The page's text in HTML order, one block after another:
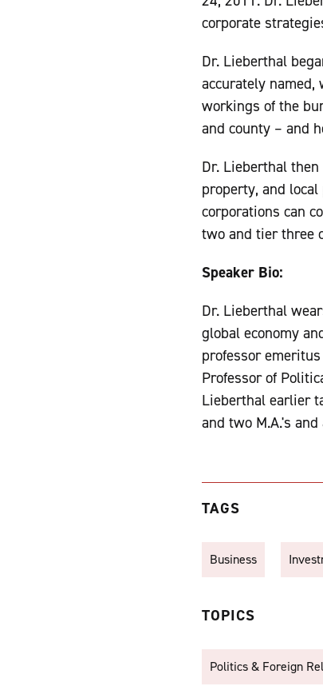
corporate
Dr. Lieberthal
accurately named,
workings of the
and county – and
Dr. Lieberthal
property, and
corporations can
two and tier three
Speaker Bio:
Dr. Lieberthal
global economy
professor
Professor of
Lieberthal earlier
and two M.A.'s
TAGS
Business
TOPICS
Politics & Foreign